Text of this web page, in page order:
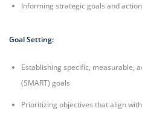
Informing strategic goals and
Goal Setting:
Establishing specific, measurable,
(SMART) goals
Prioritizing objectives that align